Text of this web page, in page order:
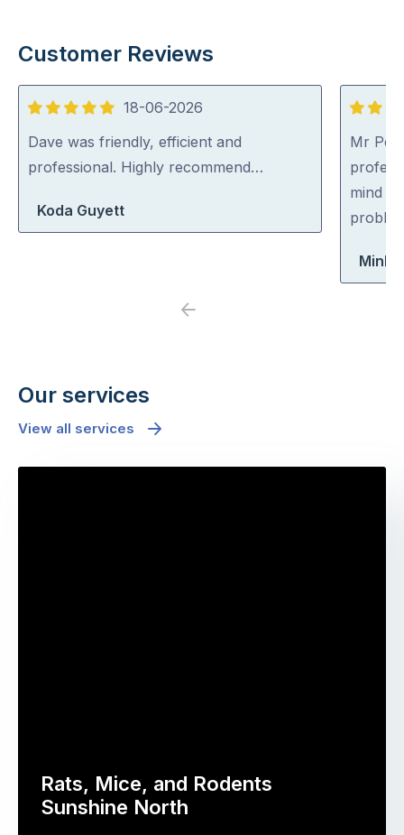
Customer Reviews
5
out
of
18-06-2026
Dave was friendly, efficient and
professional. Highly recommend…
Koda Guyett
5
out
of
5
Mr
mind
Minh
Previous
Our services
View all services
Rats, Mice, and Rodents
Sunshine North